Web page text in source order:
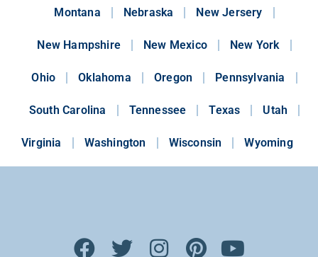
Montana Nebraska New Jersery
New Hampshire New Mexico New York
Ohio Oklahoma Oregon Pennsylvania
South Carolina Tennessee Texas Utah
Virginia Washington Wisconsin Wyoming